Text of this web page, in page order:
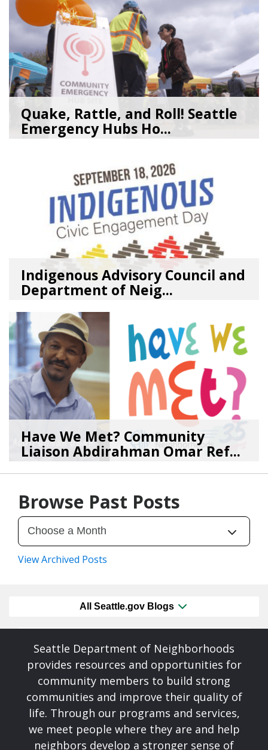
Quake, Rattle, and Roll! Seattle
Emergency Hubs Ho...
Indigenous Advisory Council and
Department of Neig...
08/03/26 SEA_Neighborhoods
Have We Met? Community
Liaison Abdirahman Omar Ref...
07/23/26bySEA_Neighborhoods
Browse Past Posts
View Archived Posts
All Seattle.gov Blogs
Seattle Department of Neighborhoods
provides resources and opportunities for
community members to build strong
communities and improve their quality of
life. Through our programs and services,
we meet people where they are and help
neighbors develop a stronger sense of